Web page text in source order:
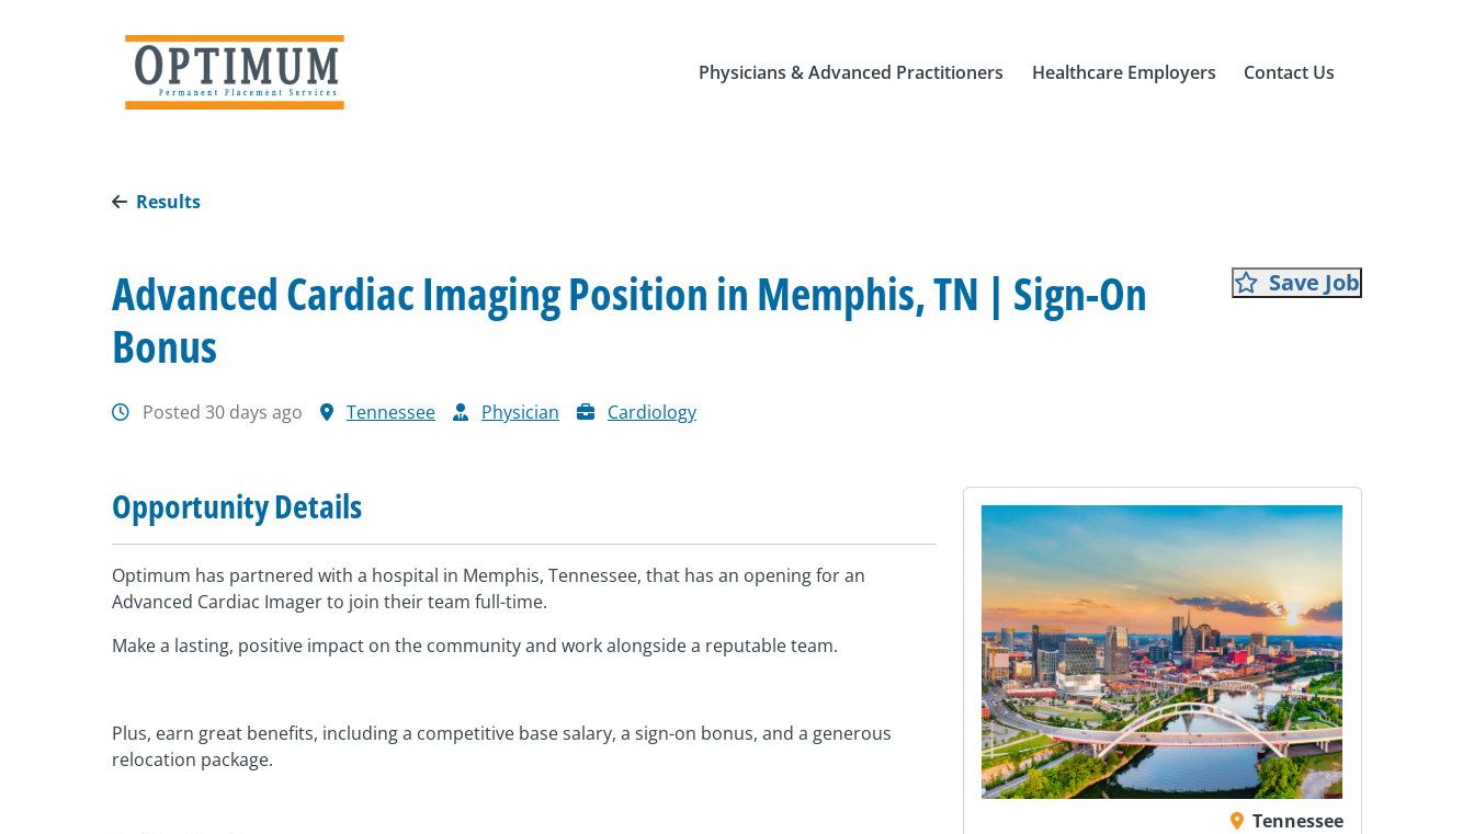
Physicians & Advanced Practitioners Healthcare Employers Contact Us
Results
Advanced Cardiac Imaging Position in Memphis, TN | Sign-On
Bonus
Posted 30 days ago Tennessee Physician Cardiology
Save Job
Opportunity Details
Optimum has partnered with a hospital in Memphis, Tennessee, that has an opening for an
Advanced Cardiac Imager to join their team full-time.
Make a lasting, positive impact on the community and work alongside a reputable team.
Plus, earn great benefits, including a competitive base salary, a sign-on bonus, and a generous
relocation package.
Tennessee